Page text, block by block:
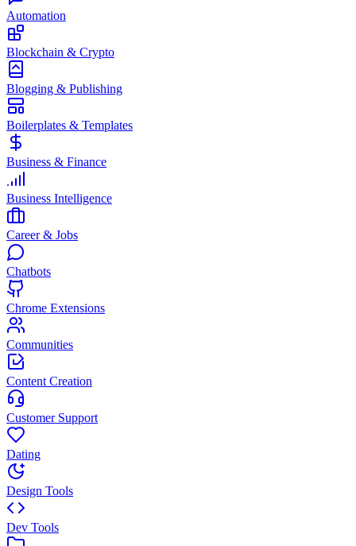
Automation
Blockchain & Crypto
Blogging & Publishing
Boilerplates & Templates
Business & Finance
Business Intelligence
Career & Jobs
Chatbots
Chrome Extensions
Communities
Content Creation
Customer Support
Dating
Design Tools
Dev Tools